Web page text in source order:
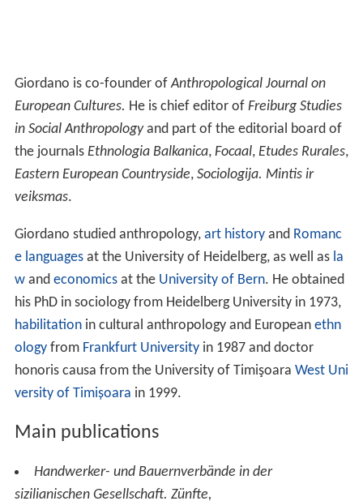
Giordano is co-founder ofAnthropological Journal on
European Cultures. He is chief editor of Freiburg Studies
in Social Anthropologyand part of the editorial board of
the journals Ethnologia Balkanica, Focaal, Etudes Rurales,
Eastern European Countryside, Sociologija. Mintis ir
veiksmas.
Giordano studied anthropology, art historyand Romanc
e languagesat the University of Heidelberg, as well as la
wand economicsat the University of Bern. He obtained
his PhD in sociology from Heidelberg University in 1973,
habilitationin cultural anthropology and European ethn
ologyfrom Frankfurt Universityin 1987 and doctor
honoris causa from the University of Timişoara West Uni
versity of Timișoara in 1999.
Main publications
Handwerker- und Bauernverbände in der
sizilianischen Gesellschaft. Zünfte,